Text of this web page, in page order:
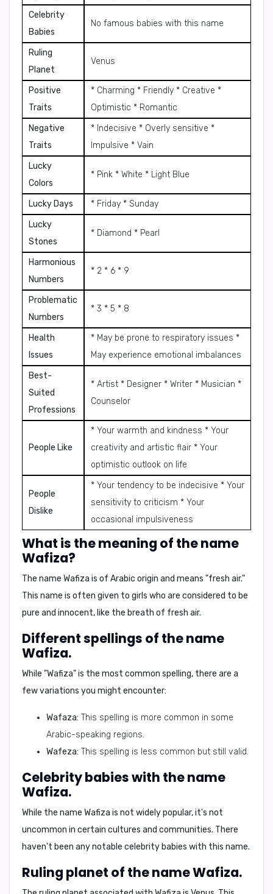
Celebrity
Babies
No famous babies with this name
Ruling
Planet
Venus
Positive
Traits
* Charming * Friendly * Creative *
Optimistic * Romantic
Negative
Traits
* Indecisive * Overly sensitive *
Impulsive * Vain
Lucky
Colors
* Pink * White * Light Blue
Lucky Days
* Friday * Sunday
Lucky
Stones
* Diamond * Pearl
Harmonious
Numbers
* 2 * 6 * 9
Problematic
Numbers
* 3 * 5 * 8
Health
Issues
* May be prone to respiratory issues *
May experience emotional imbalances
Best-
Suited
Professions
* Artist * Designer * Writer * Musician *
Counselor
People Like
* Your warmth and kindness * Your
creativity and artistic flair * Your
optimistic outlook on life
People
Dislike
* Your tendency to be indecisive * Your
sensitivity to criticism * Your
occasional impulsiveness
What is the meaning of the name
Wafiza?
The name Wafiza is of Arabic origin and means "fresh air."
This name is often given to girls who are considered to be
pure and innocent, like the breath of fresh air.
Different spellings of the name
Wafiza.
While "Wafiza" is the most common spelling, there are a
few variations you might encounter:
Wafaza: This spelling is more common in some
Arabic-speaking regions.
Wafeza: This spelling is less common but still valid.
Celebrity babies with the name
Wafiza.
While the name Wafiza is not widely popular, it's not
uncommon in certain cultures and communities. There
haven't been any notable celebrity babies with this name.
Ruling planet of the name Wafiza.